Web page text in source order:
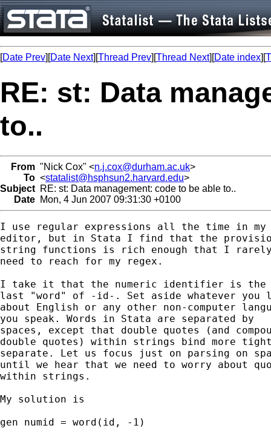
[Date Prev][Date Next][Thread Prev][Thread Next][Date index][
RE: st: Data
to..
From "Nick Cox" <n.j.cox@durham.ac.uk>
To <statalist@hsphsun2.harvard.edu>
Subject RE: st: Data management: code to be able to..
Date Mon, 4 Jun 2007 09:31:30 +0100
I use regular expressions all the time in
editor, but in Stata I find that the
string functions is rich enough that I
need to reach for my regex.
I take it that the numeric identifier is
last "word" of -id-. Set aside whatever you
about English or any other non-computer
you speak. Words in Stata are separated by
spaces, except that double quotes (and
double quotes) within strings bind more
separate. Let us focus just on parsing on
until we hear that we need to worry about
within strings.
My solution is
gen numid = word(id, -1)